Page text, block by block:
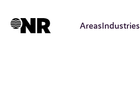
AreasIndustries